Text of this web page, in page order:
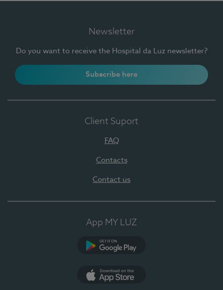
Newsletter
Do you want to receive the Hospital da Luz newsletter?
Subscribe here
Client Suport
FAQ
Contacts
Contact us
App MY LUZ